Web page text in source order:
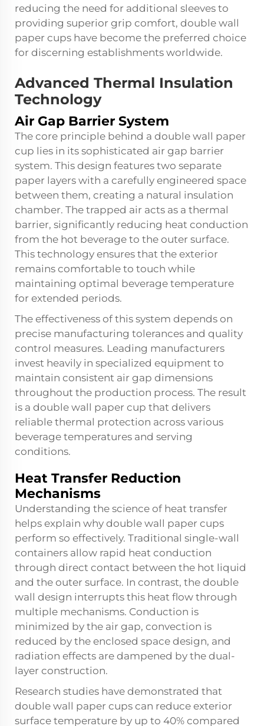
reducing the need for additional sleeves to
providing superior grip comfort, double wall
paper cups have become the preferred choice
for discerning establishments worldwide.
Advanced Thermal Insulation
Technology
Air Gap Barrier System
The core principle behind a double wall paper
cup lies in its sophisticated air gap barrier
system. This design features two separate
paper layers with a carefully engineered space
between them, creating a natural insulation
chamber. The trapped air acts as a thermal
barrier, significantly reducing heat conduction
from the hot beverage to the outer surface.
This technology ensures that the exterior
remains comfortable to touch while
maintaining optimal beverage temperature
for extended periods.
The effectiveness of this system depends on
precise manufacturing tolerances and quality
control measures. Leading manufacturers
invest heavily in specialized equipment to
maintain consistent air gap dimensions
throughout the production process. The result
is a double wall paper cup that delivers
reliable thermal protection across various
beverage temperatures and serving
conditions.
Heat Transfer Reduction
Mechanisms
Understanding the science of heat transfer
helps explain why double wall paper cups
perform so effectively. Traditional single-wall
containers allow rapid heat conduction
through direct contact between the hot liquid
and the outer surface. In contrast, the double
wall design interrupts this heat flow through
multiple mechanisms. Conduction is
minimized by the air gap, convection is
reduced by the enclosed space design, and
radiation effects are dampened by the dual-
layer construction.
Research studies have demonstrated that
double wall paper cups can reduce exterior
surface temperature by up to 40% compared